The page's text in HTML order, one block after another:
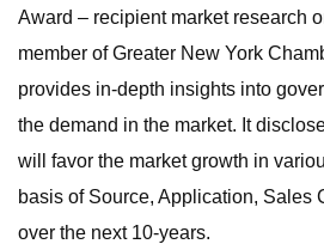
Award – recipient market research
member of Greater New York
provides in-depth insights into
the demand in the market. It
will favor the market growth in
basis of Source, Application, Sales
over the next 10-years.